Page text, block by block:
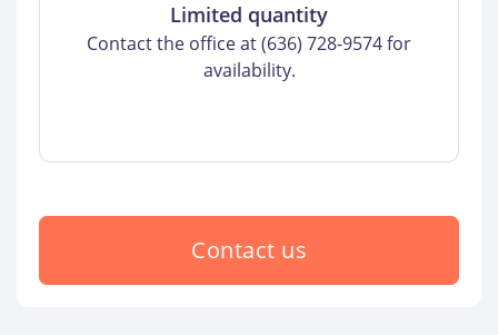
Limited quantity
Contact the office at (636) 728-9574 for
availability.
Contact us